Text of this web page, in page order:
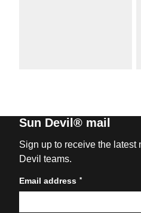
Sun Devil® mail
Sign up to receive the latest
Devil teams.
Email address *